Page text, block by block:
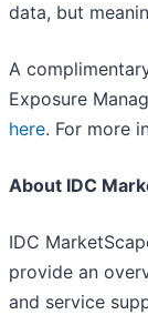
data, but
A
Exposure
here. For more
About IDC
IDC
provide an
and service